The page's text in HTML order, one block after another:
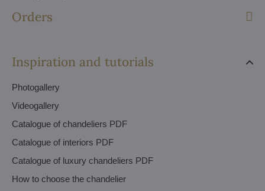
Orders
Inspiration and tutorials
Photogallery
Videogallery
Catalogue of chandeliers PDF
Catalogue of interiors PDF
Catalogue of luxury chandeliers PDF
How to choose the chandelier